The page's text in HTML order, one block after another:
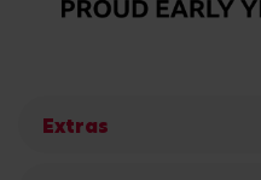
Extras